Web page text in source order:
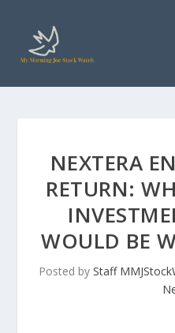
NEXTERA
RETURN:
WOULD BE
Posted by Staff